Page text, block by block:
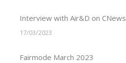
Interview with Air&D on CNews
17/03/2023
Fairmode March 2023